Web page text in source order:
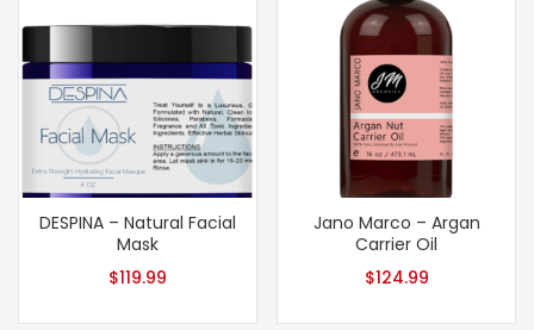
DESPINA – Natural Facial
Mask
$119.99
Jano Marco – Argan
Carrier Oil
$124.99